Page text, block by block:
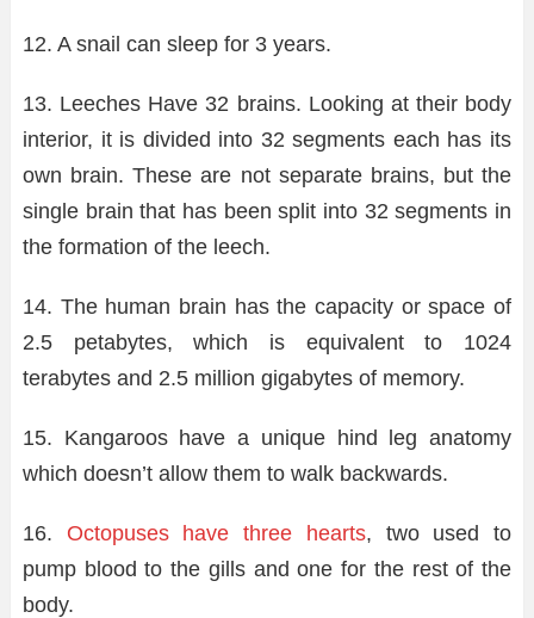
12. A snail can sleep for 3 years.
13. Leeches Have 32 brains. Looking at their body
interior, it is divided into 32 segments each has its
own brain. These are not separate brains, but the
single brain that has been split into 32 segments in
the formation of the leech.
14. The human brain has the capacity or space of
2.5 petabytes, which is equivalent to 1024
terabytes and 2.5 million gigabytes of memory.
15. Kangaroos have a unique hind leg anatomy
which doesn’t allow them to walk backwards.
16. Octopuses have three hearts, two used to
pump blood to the gills and one for the rest of the
body.